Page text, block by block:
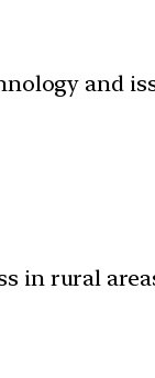
and
in rural